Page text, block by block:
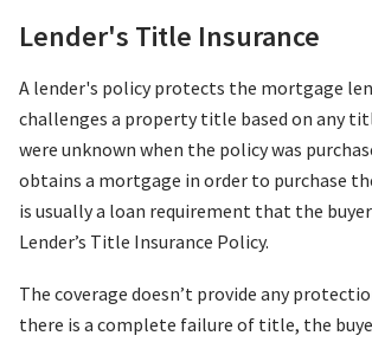
Lender's Title Insurance
A lender's policy protects the mortgage
challenges a property title based on any
were unknown when the policy was
obtains a mortgage in order to purchase
is usually a loan requirement that the
Lender’s Title Insurance Policy.
The coverage doesn’t provide any
there is a complete failure of title, the